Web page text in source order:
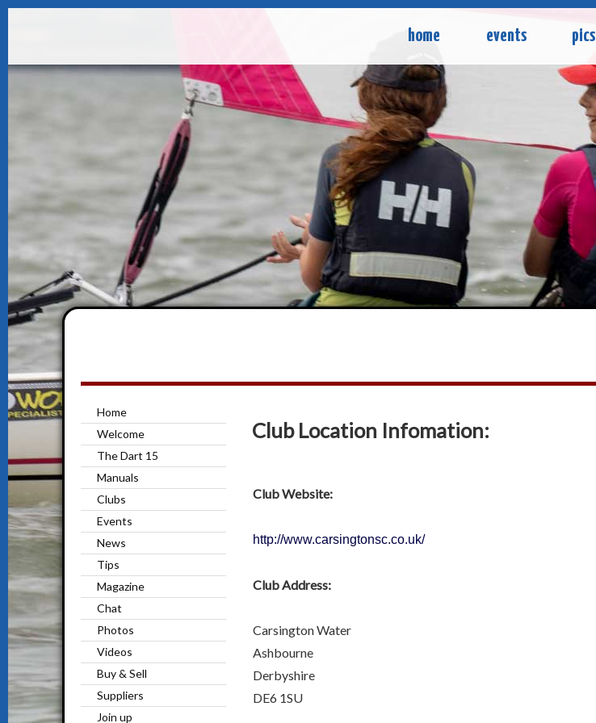
home events pics
Home
Welcome
The Dart 15
Manuals
Clubs
Events
News
Tips
Magazine
Chat
Photos
Videos
Buy & Sell
Suppliers
Join up
Club Location Infomation:
Club Website:
http://www.carsingtonsc.co.uk/
Club Address:
Carsington Water
Ashbourne
Derbyshire
DE6 1SU